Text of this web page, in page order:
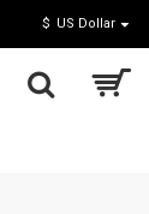
$ US Dollar